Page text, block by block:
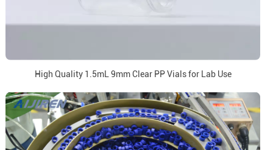
High Quality 1.5mL 9mm Clear PP Vials for Lab Use